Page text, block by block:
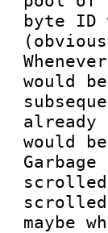
byte ID
would
already
would
maybe